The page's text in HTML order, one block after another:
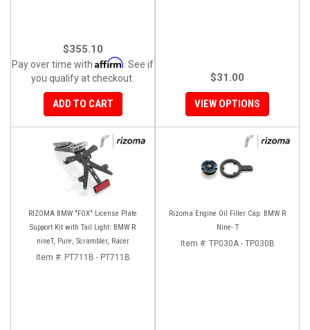
$355.10
Pay over time with Affirm . See if
you qualify at checkout.
ADD TO CART
$31.00
VIEW OPTIONS
RIZOMA BMW "FOX" License Plate
Support Kit with Tail Light: BMW R
nineT, Pure, Scrambler, Racer
Item #: PT711B - PT711B
Rizoma Engine Oil Filler Cap: BMW R
Nine- T
Item #: TP030A - TP030B